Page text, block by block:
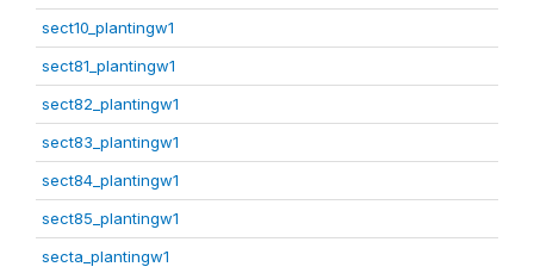
sect10_plantingw1
sect81_plantingw1
sect82_plantingw1
sect83_plantingw1
sect84_plantingw1
sect85_plantingw1
secta_plantingw1